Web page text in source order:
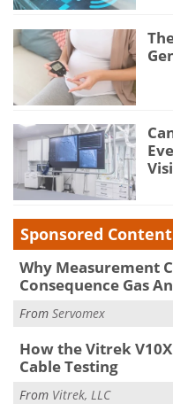
Sponsored Content
Why Measurement
Consequence Gas
From Servomex
How the Vitrek
Cable Testing
From Vitrek, LLC